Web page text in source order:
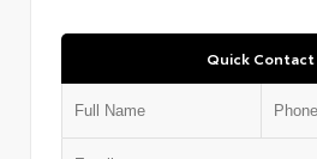
Quick Contact